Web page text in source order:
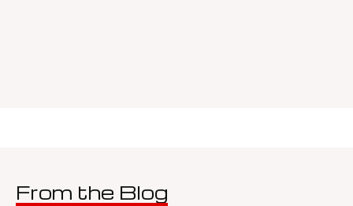
From the Blog